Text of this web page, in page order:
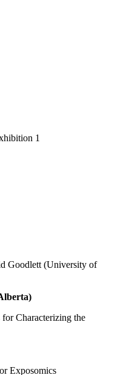
1
Goodlett (University of
Characterizing the
Exposomics